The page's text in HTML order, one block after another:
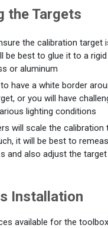
the Targets
the calibration target
be best to glue it to a
or aluminum
have a white border
or you will have
lighting conditions
will scale the calibration
it will be best to
and also adjust the target
Installation
available for the